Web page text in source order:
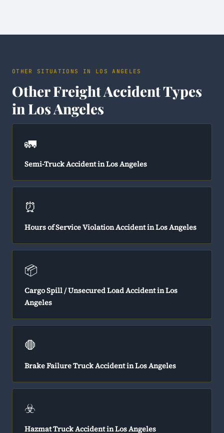
OTHER SITUATIONS IN LOS ANGELES
Other Freight Accident Types
in Los Angeles
🚛
Semi-Truck Accident in Los Angeles
⏰
Hours of Service Violation Accident in Los Angeles
📦
Cargo Spill / Unsecured Load Accident in Los
Angeles
🛑
Brake Failure Truck Accident in Los Angeles
☣️
Hazmat Truck Accident in Los Angeles